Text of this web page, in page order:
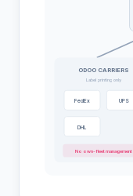
ODOO CARRIERS
Label printing only
FedEx UPS
DHL
No own-fleet management